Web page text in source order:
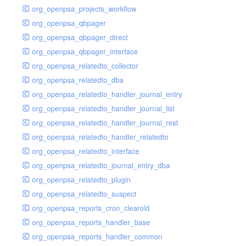
org_openpsa_projects_workflow
org_openpsa_qbpager
org_openpsa_qbpager_direct
org_openpsa_qbpager_interface
org_openpsa_relatedto_collector
org_openpsa_relatedto_dba
org_openpsa_relatedto_handler_journal_entry
org_openpsa_relatedto_handler_journal_list
org_openpsa_relatedto_handler_journal_rest
org_openpsa_relatedto_handler_relatedto
org_openpsa_relatedto_interface
org_openpsa_relatedto_journal_entry_dba
org_openpsa_relatedto_plugin
org_openpsa_relatedto_suspect
org_openpsa_reports_cron_clearold
org_openpsa_reports_handler_base
org_openpsa_reports_handler_common